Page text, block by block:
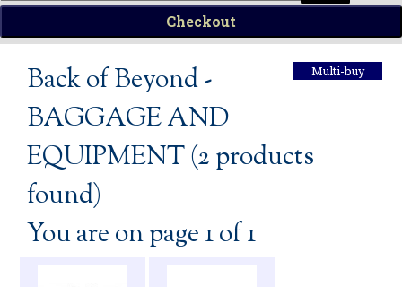
Multi-buy
Back of Beyond -
BAGGAGE AND
EQUIPMENT (2 products
found)
You are on page 1 of 1
Checkout